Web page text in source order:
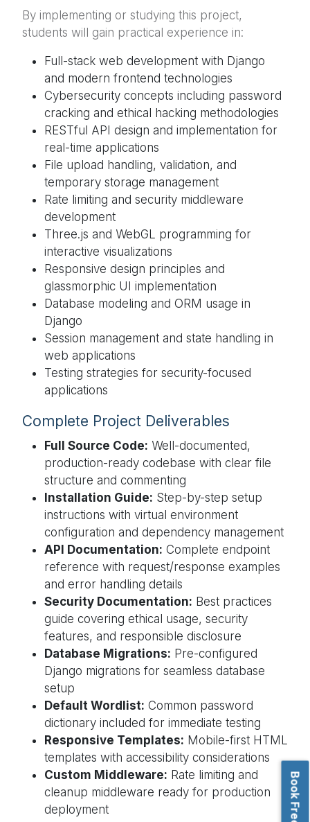
By implementing or studying this project,
students will gain practical experience in:
Full-stack web development with Django
and modern frontend technologies
Cybersecurity concepts including password
cracking and ethical hacking methodologies
RESTful API design and implementation for
real-time applications
File upload handling, validation, and
temporary storage management
Rate limiting and security middleware
development
Three.js and WebGL programming for
interactive visualizations
Responsive design principles and
glassmorphic UI implementation
Database modeling and ORM usage in
Django
Session management and state handling in
web applications
Testing strategies for security-focused
applications
Complete Project Deliverables
Full Source Code: Well-documented,
production-ready codebase with clear file
structure and commenting
Installation Guide: Step-by-step setup
instructions with virtual environment
configuration and dependency management
API Documentation: Complete endpoint
reference with request/response examples
and error handling details
Security Documentation: Best practices
guide covering ethical usage, security
features, and responsible disclosure
Database Migrations: Pre-configured
Django migrations for seamless database
setup
Default Wordlist: Common password
dictionary included for immediate testing
Responsive Templates: Mobile-first HTML
templates with accessibility considerations
Custom Middleware: Rate limiting and
cleanup middleware ready for production
deployment